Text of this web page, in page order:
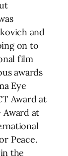
and
on to
film
awards
Eye
Award at
Award at
Peace.
the